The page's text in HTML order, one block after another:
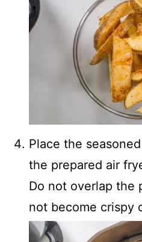
Place the
the prepared air
Do not overlap the
not become crispy